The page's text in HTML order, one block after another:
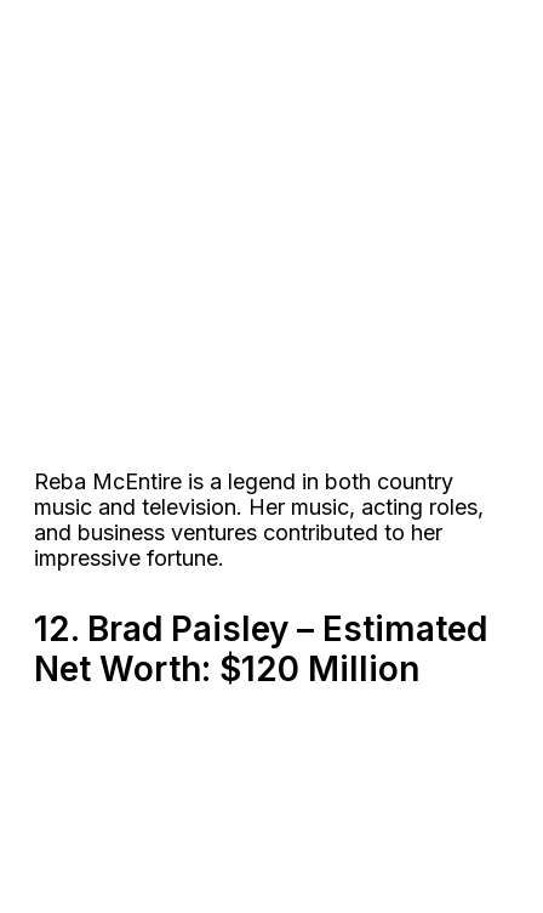
Reba McEntire is a legend in both country
music and television. Her music, acting roles,
and business ventures contributed to her
impressive fortune​.
12. Brad Paisley – Estimated
Net Worth: $120 Million